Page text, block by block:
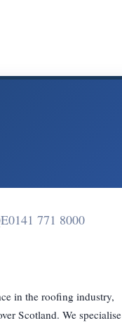
0141 771 8000
in the roofing industry,
Scotland. We specialise